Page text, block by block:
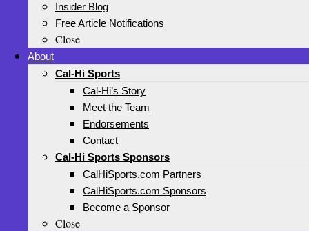
Insider Blog
Free Article Notifications
Close
About
Cal-Hi Sports
Cal-Hi’s Story
Meet the Team
Endorsements
Contact
Cal-Hi Sports Sponsors
CalHiSports.com Partners
CalHiSports.com Sponsors
Become a Sponsor
Close